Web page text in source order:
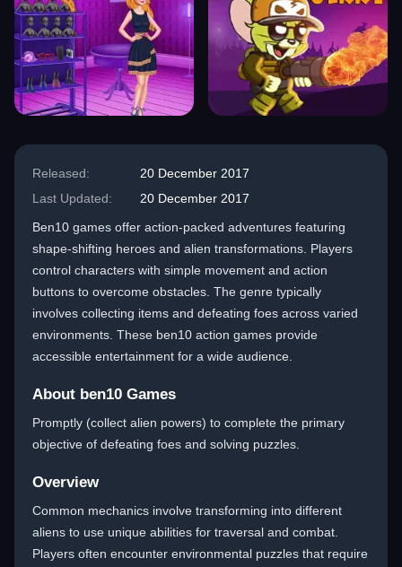
Released:
20 December 2017
Last Updated:
20 December 2017
Ben10 games offer action-packed adventures featuring
shape-shifting heroes and alien transformations. Players
control characters with simple movement and action
buttons to overcome obstacles. The genre typically
involves collecting items and defeating foes across varied
environments. These ben10 action games provide
accessible entertainment for a wide audience.
About ben10 Games
Promptly (collect alien powers) to complete the primary
objective of defeating foes and solving puzzles.
Overview
Common mechanics involve transforming into different
aliens to use unique abilities for traversal and combat.
Players often encounter environmental puzzles that require